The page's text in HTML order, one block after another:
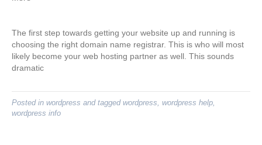
The first step towards getting your website up and running is
choosing the right domain name registrar. This is who will most
likely become your web hosting partner as well. This sounds
dramatic
Posted in wordpress and tagged wordpress, wordpress help,
wordpress info